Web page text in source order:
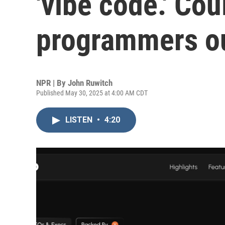
programmers
NPR | By John Ruwitch
Published May 30, 2025 at 4:00 AM CDT
LISTEN • 4:20